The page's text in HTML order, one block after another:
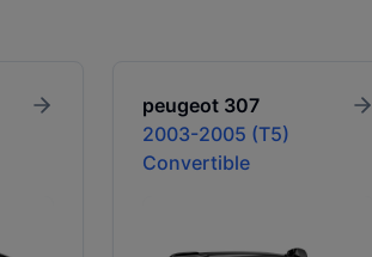
peugeot 307
2003-2005 (T5)
Convertible